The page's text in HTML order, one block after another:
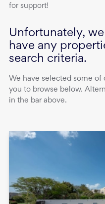
for support!
Unfortunately,
have any
search criteria.
We have selected some of
you to browse below.
in the bar above.